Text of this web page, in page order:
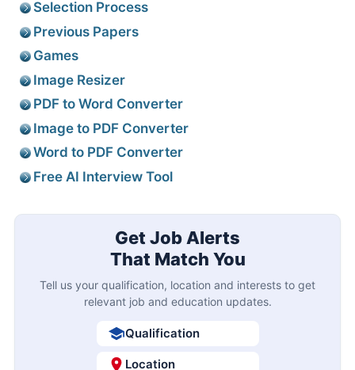
Selection Process
Previous Papers
Games
Image Resizer
PDF to Word Converter
Image to PDF Converter
Word to PDF Converter
Free AI Interview Tool
Get Job Alerts
That Match You
Tell us your qualification, location and interests to get
relevant job and education updates.
Qualification
Location